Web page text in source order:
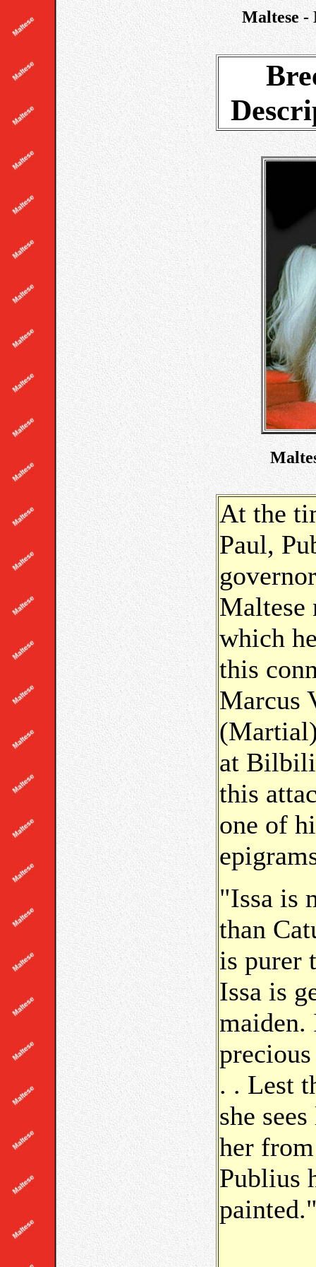
Maltese -
At the
Paul,
Maltese
which
this
Marcus
at
this
one of
"Issa is
than
is purer
Issa is
maiden.
. . Lest
she
her
Publius